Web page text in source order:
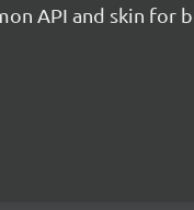
API and skin for